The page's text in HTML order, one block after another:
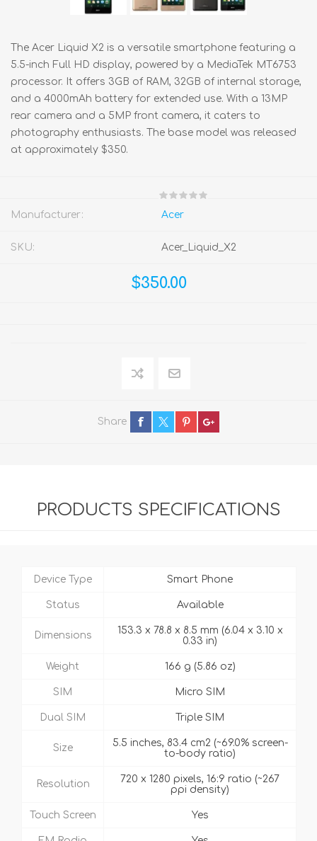
The Acer Liquid X2 is a versatile smartphone featuring a
5.5-inch Full HD display, powered by a MediaTek MT6753
processor. It offers 3GB of RAM, 32GB of internal storage,
and a 4000mAh battery for extended use. With a 13MP
rear camera and a 5MP front camera, it caters to
photography enthusiasts. The base model was released
at approximately $350.
Manufacturer: Acer
SKU: Acer_Liquid_X2
$350.00
Share
PRODUCTS SPECIFICATIONS
Device Type Smart Phone
Status Available
Dimensions
153.3 x 78.8 x 8.5 mm (6.04 x 3.10 x
0.33 in)
Weight 166 g (5.86 oz)
SIM Micro SIM
Dual SIM Triple SIM
Size
5.5 inches, 83.4 cm2 (~69.0% screen-
to-body ratio)
Resolution
720 x 1280 pixels, 16:9 ratio (~267
ppi density)
Touch Screen Yes